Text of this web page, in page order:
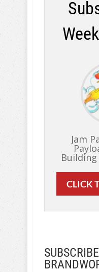
Jam
CLICK